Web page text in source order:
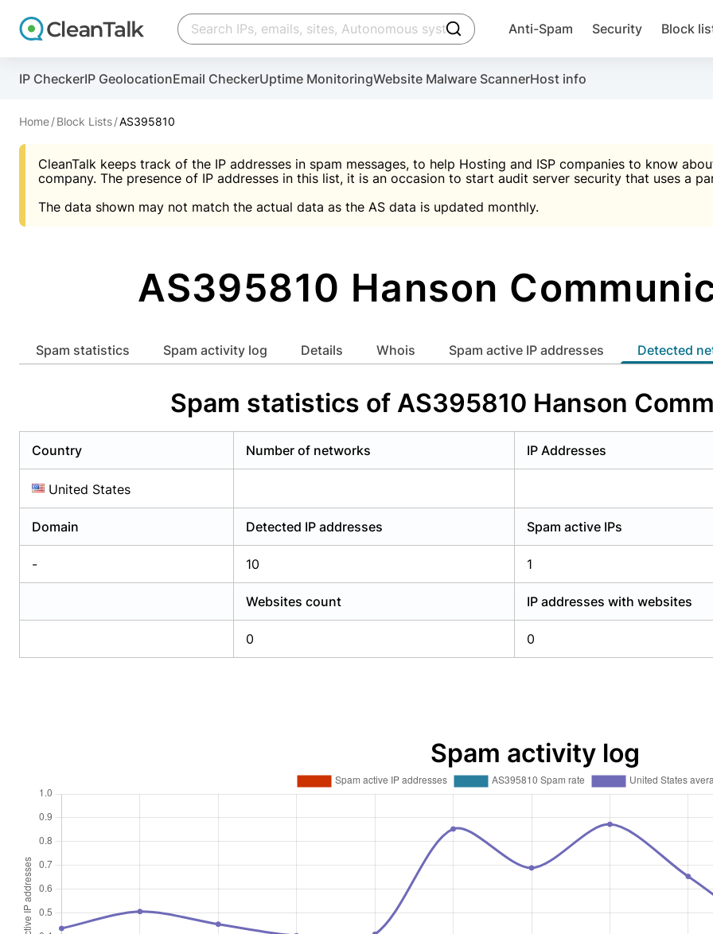
click to trigger searching
Anti-Spam Security Block
IP CheckerIP GeolocationEmail CheckerUptime MonitoringWebsite Malware ScannerHost info
Home Block Lists AS395810
CleanTalk keeps track of the IP addresses in spam messages, to help Hosting and ISP companies to know
company. The presence of IP addresses in this list, it is an occasion to start audit server security that uses a
The data shown may not match the actual data as the AS data is updated monthly.
AS395810 Hanson
Spam statistics Spam activity log Details whois Spam active IP addresses Detected
Spam statistics of AS395810 Hanson
Country Number of networks IP Addresses
United States
Domain Detected IP addresses Spam active IPs
- 10 1
Websites count IP addresses with websites
0 0
Spam activity log
Create account
And stop spam in 60 seconds. You will get a key to activate the plugin, installation instructions and the anti-
An Email for notifications
Website address
I agree with the Privacy policy (DPF, CCPA/CPRA)
Create account
Scan and protect your WordPress in under 60 seconds
An Email for notifications
Website address
I agree with the Privacy policy (DPF, CCPA/CPRA)
Malware scanner, FireWall, two-factor auth
Create account
You need only 1 minute to get access to CleanTalk spam IP & email Database
An Email for notifications
Password 
Suggest password
Create account
Use Block Lists to